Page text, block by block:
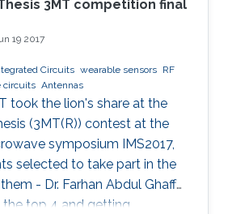
3MT competition final
19 2017
Circuits wearable sensors RF
circuits Antennas
took the lion's share at the
(3MT(R)) contest at the
symposium IMS2017,
selected to take part in the
- Dr. Farhan Abdul Ghaffar
the top 4 and getting